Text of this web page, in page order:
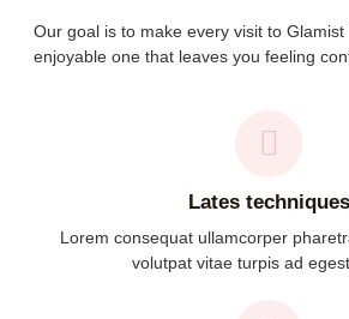
Our goal is to make every visit to Glamist
enjoyable one that leaves you feeling
Lates techniques
Lorem consequat ullamcorper
volutpat vitae turpis ad